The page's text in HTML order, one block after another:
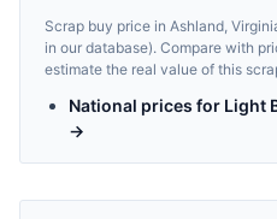
Scrap buy price in Ashland,
in our database). Compare with
estimate the real value of this
National prices for Light
→